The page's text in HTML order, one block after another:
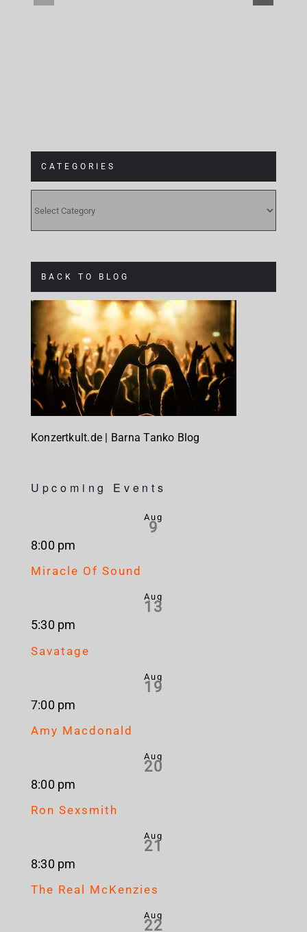
CATEGORIES
BACK TO BLOG
Konzertkult.de | Barna Tanko Blog
Upcoming Events
Aug
9
8:00 pm
Miracle Of Sound
Aug
13
5:30 pm
Savatage
Aug
19
7:00 pm
Amy Macdonald
Aug
20
8:00 pm
Ron Sexsmith
Aug
21
8:30 pm
The Real McKenzies
Aug
22